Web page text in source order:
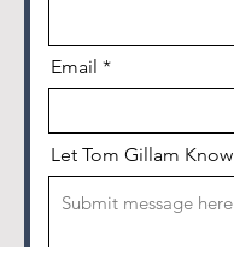
Email
Let Tom Gillam Know